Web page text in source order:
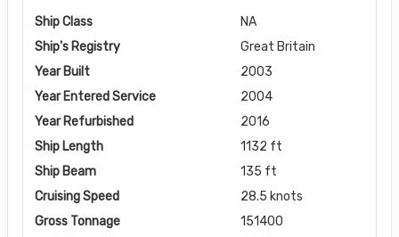
Ship Class
NA
Ship's Registry
Great Britain
Year Built
2003
Year Entered Service
2004
Year Refurbished
2016
Ship Length
1132 ft
Ship Beam
135 ft
Cruising Speed
28.5 knots
Gross Tonnage
151400